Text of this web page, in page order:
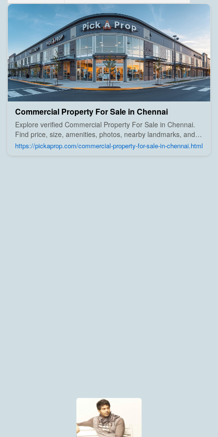
Commercial Property For Sale in Chennai
Explore verified Commercial Property For Sale in Chennai.
Find price, size, amenities, photos, nearby landmarks, and
details from trusted builders, agents, and owners on Pick A
Prop;
https://pickaprop.com/commercial-property-for-sale-in-chennai.html